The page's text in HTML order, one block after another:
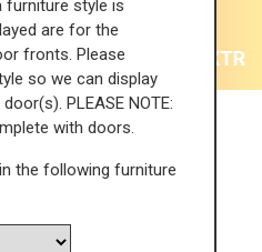
August 35% +
Red...
Deep)
style is
are for the
fronts. Please
so we can display
PLEASE NOTE:
with doors.
the following furniture